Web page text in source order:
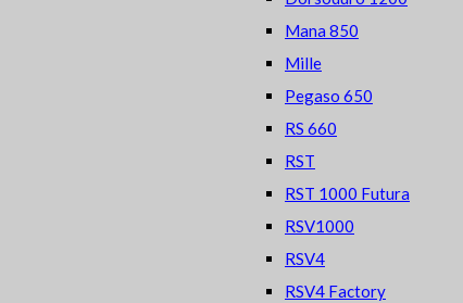
Mana 850
Mille
Pegaso 650
RS 660
RST
RST 1000 Futura
RSV1000
RSV4
RSV4 Factory